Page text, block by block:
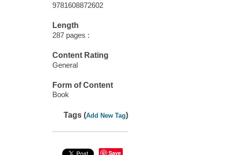
9781608872602
Length
287 pages :
Content Rating
General
Form of Content
Book
Tags (Add New Tag)
Save